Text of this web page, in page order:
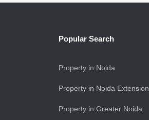
Popular Search
Property in Noida
Property in Noida Extension
Property in Greater Noida